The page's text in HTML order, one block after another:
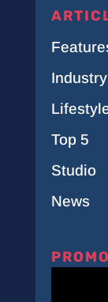
Industry
Top 5
Studio
News